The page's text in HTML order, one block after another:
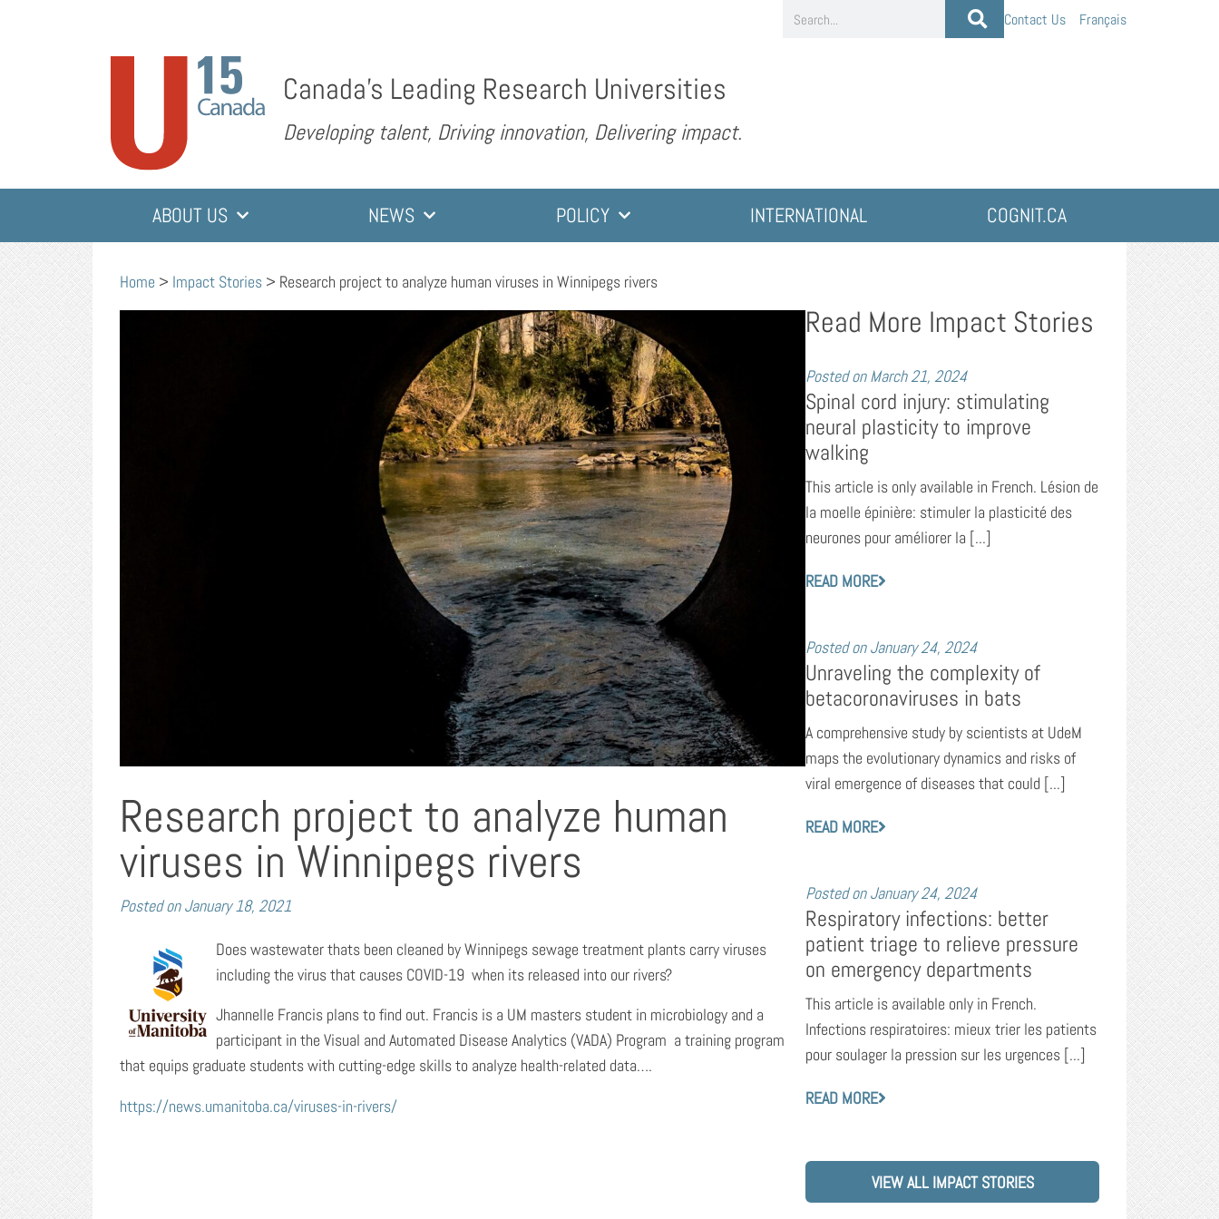
Contact Us Français
Canada’s Leading Research Universities
Developing talent, Driving innovation, Delivering impact.
ABOUT US NEWS POLICY INTERNATIONAL COGNIT.CA
Home > Impact Stories > Research project to analyze human viruses in Winnipegs rivers
Research project to analyze human
viruses in Winnipegs rivers
Posted on January 18, 2021
Does wastewater thats been cleaned by Winnipegs sewage treatment plants carry viruses 
including the virus that causes COVID-19  when its released into our rivers?
Jhannelle Francis plans to find out. Francis is a UM masters student in microbiology and a
participant in the Visual and Automated Disease Analytics (VADA) Program  a training program
that equips graduate students with cutting-edge skills to analyze health-related data….
https://news.umanitoba.ca/viruses-in-rivers/
Read More Impact Stories
Posted on March 21, 2024
Spinal cord injury: stimulating
neural plasticity to improve
walking
This article is only available in French. Lésion de
la moelle épinière: stimuler la plasticité des
neurones pour améliorer la [...]
READ MORE
Posted on January 24, 2024
Unraveling the complexity of
betacoronaviruses in bats
A comprehensive study by scientists at UdeM
maps the evolutionary dynamics and risks of
viral emergence of diseases that could [...]
READ MORE
Posted on January 24, 2024
Respiratory infections: better
patient triage to relieve pressure
on emergency departments
This article is available only in French.
Infections respiratoires: mieux trier les patients
pour soulager la pression sur les urgences [...]
READ MORE
VIEW ALL IMPACT STORIES